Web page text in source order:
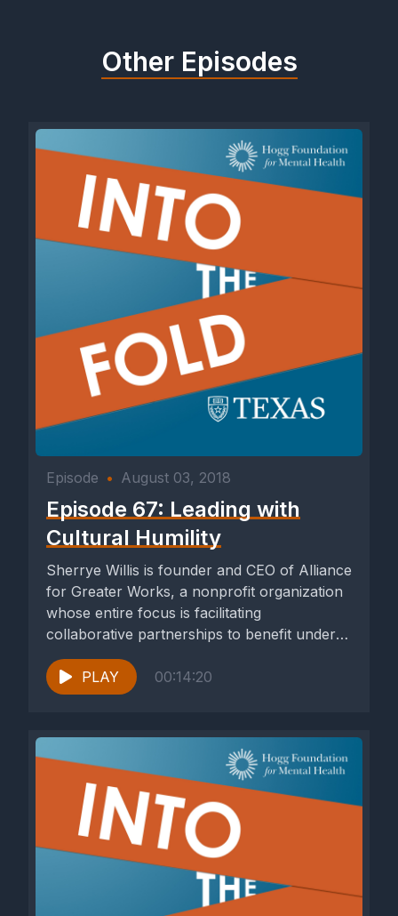
Other Episodes
Episode • August 03, 2018
Episode 67: Leading with
Cultural Humility
Sherrye Willis is founder and CEO of Alliance
for Greater Works, a nonprofit organization
whose entire focus is facilitating
collaborative partnerships to benefit under-
resourced...
PLAY
00:14:20